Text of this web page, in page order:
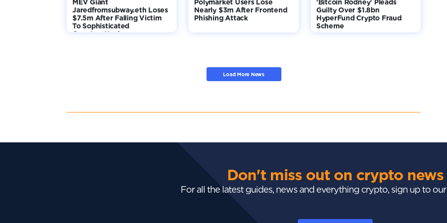
MEV Giant
Jaredfromsubway.eth Loses
$7.5m After Falling Victim
To Sophisticated
Counterattack
Polymarket Users Lose
Nearly $3m After Frontend
Phishing Attack
'Bitcoin Rodney' Pleads
Guilty Over $1.8bn
HyperFund Crypto Fraud
Scheme
Load More News
Don't miss out on crypto news
For all the latest guides, news and everything crypto, sign up to